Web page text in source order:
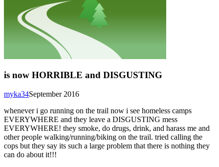
is now HORRIBLE and DISGUSTING
September 2016
myka34
whenever i go running on the trail now i see homeless camps
EVERYWHERE and they leave a DISGUSTING mess
EVERYWHERE! they smoke, do drugs, drink, and harass me and
other people walking/running/biking on the trail. tried calling the
cops but they say its such a large problem that there is nothing they
can do about it!!!